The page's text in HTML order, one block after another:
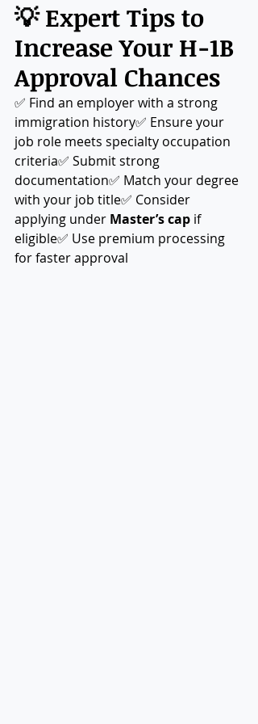
💡 Expert Tips to
Increase Your H-1B
Approval Chances
✅ Find an employer with a strong
immigration history✅ Ensure your
job role meets specialty occupation
criteria✅ Submit strong
documentation✅ Match your degree
with your job title✅ Consider
applying under Master’s cap if
eligible✅ Use premium processing
for faster approval